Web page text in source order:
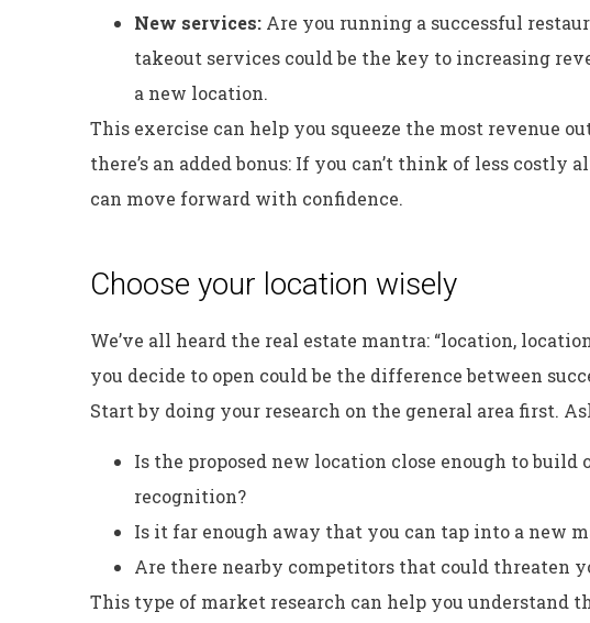
New services: Are you running a successful
takeout services could be the key to increasing
a new location.
This exercise can help you squeeze the most revenue
there’s an added bonus: If you can’t think of less
can move forward with confidence.
Choose your location wisely
We’ve all heard the real estate mantra: “location,
you decide to open could be the difference between
Start by doing your research on the general area first.
Is the proposed new location close enough to build
recognition?
Is it far enough away that you can tap into a new
Are there nearby competitors that could threaten
This type of market research can help you understand